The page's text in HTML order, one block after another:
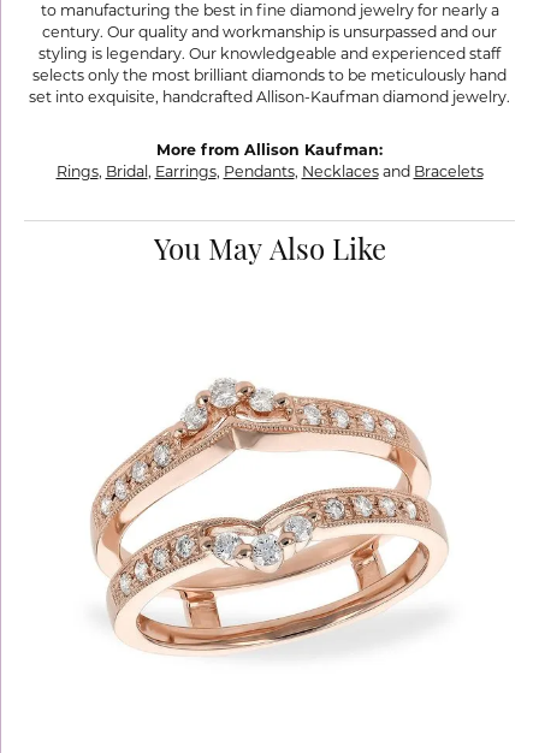
to manufacturing the best in fine diamond jewelry for nearly a
century. Our quality and workmanship is unsurpassed and our
styling is legendary. Our knowledgeable and experienced staff
selects only the most brilliant diamonds to be meticulously hand
set into exquisite, handcrafted Allison-Kaufman diamond jewelry.
More from Allison Kaufman:
Rings, Bridal , Earrings, Pendants, Necklacesand Bracelets
You May Also Like